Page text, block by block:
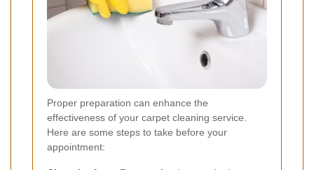
Proper preparation can enhance the
effectiveness of your carpet cleaning service.
Here are some steps to take before your
appointment: